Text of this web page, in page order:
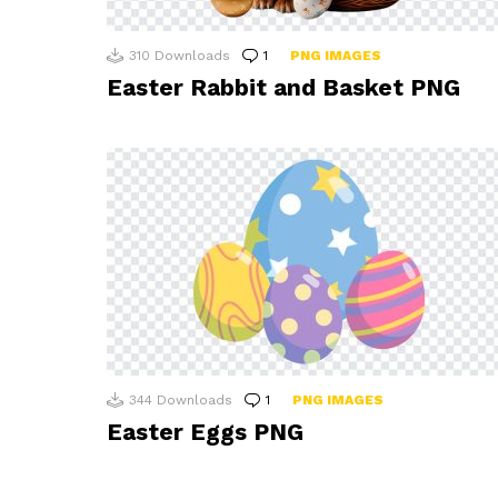
310 Downloads 1 Comment
PNG IMAGES
Easter Rabbit and Basket PNG
344 Downloads 1 Comment
PNG IMAGES
Easter Eggs PNG